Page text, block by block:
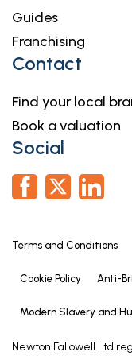
9' 0" x 7' 5" (2.74m
9' 0" x 7' 5"
maximum
Agent's Note -
The property has
with Aluminium Bi-
Agent's Note -
There is an initial
Services
Mains gas,
Guides
Franchising
Contact
Find your local
Book a valuation
Social
Terms and Conditions
Cookie Policy Anti-
Modern Slavery and
Newton Fallowell Ltd